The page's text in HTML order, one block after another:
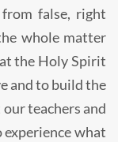
false, right
whole matter
the Holy Spirit
and to build the
teachers and
what